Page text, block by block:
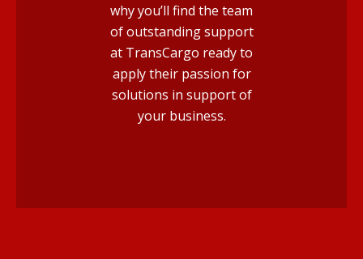
why you’ll find the team
of outstanding support
at TransCargo ready to
apply their passion for
solutions in support of
your business.